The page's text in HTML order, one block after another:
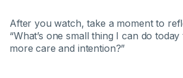
After you watch, take a moment to
“What’s one small thing I can do
more care and intention?”